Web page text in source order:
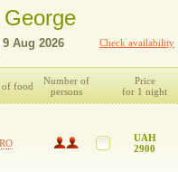
Check availability
of food
Number of
persons
Price
for 1 night
RO
UAH
2900